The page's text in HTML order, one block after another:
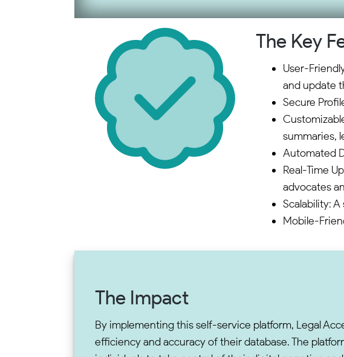
The Key
User-
and update
Secure
summaries,
Automated
Real-Time
advocates
Scalability:
Mobile-
The Impact
By implementing this self-service platform, Legal
efficiency and accuracy of their database. The